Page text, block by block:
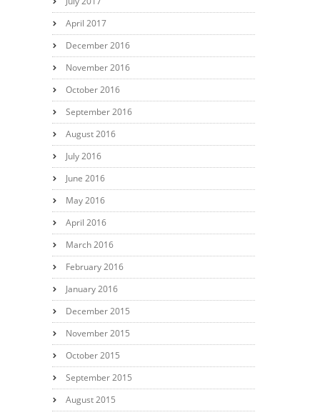
April 2017
December 2016
November 2016
October 2016
September 2016
August 2016
July 2016
June 2016
May 2016
April 2016
March 2016
February 2016
January 2016
December 2015
November 2015
October 2015
September 2015
August 2015